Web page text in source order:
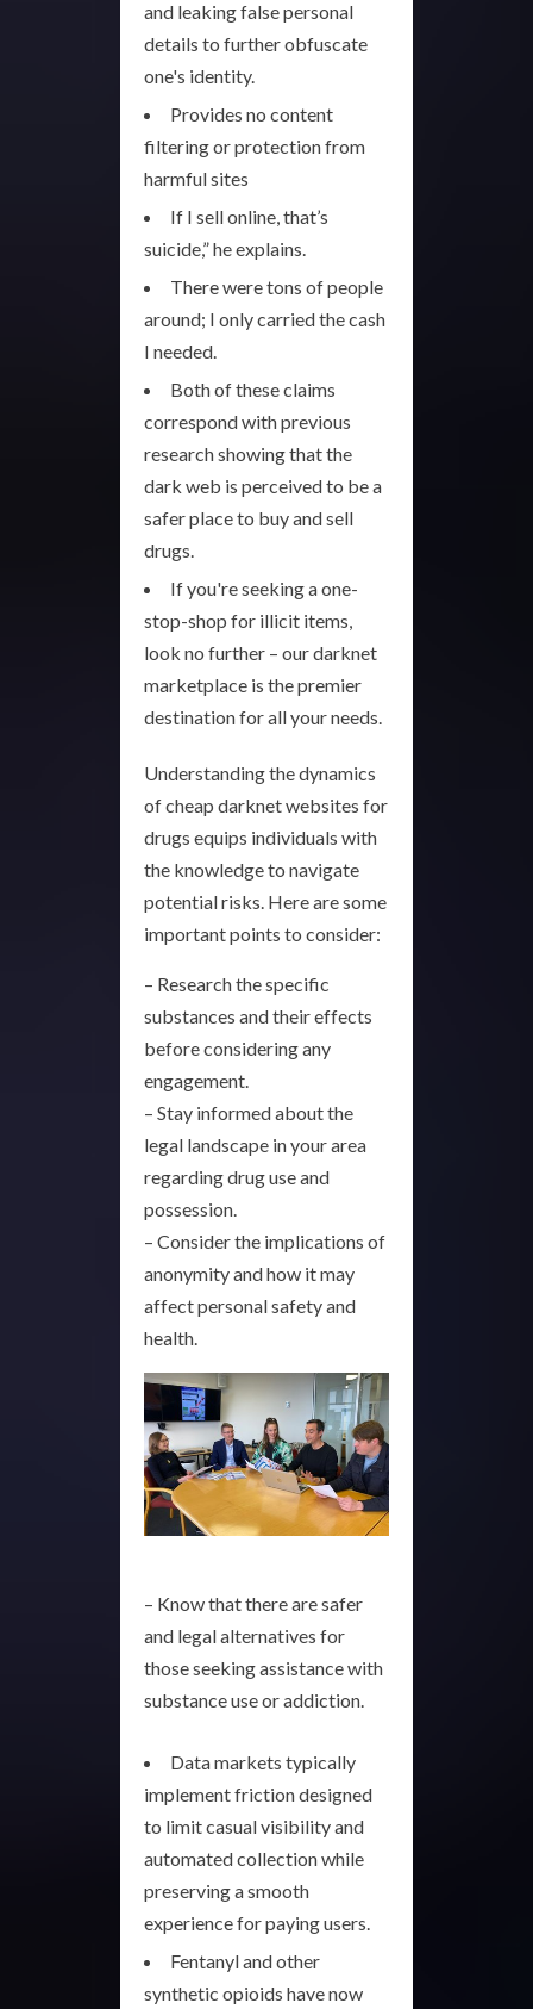
and leaking false personal
details to further obfuscate
one's identity.
Provides no content
filtering or protection from
harmful sites
If I sell online, that’s
suicide,” he explains.
There were tons of people
around; I only carried the cash
I needed.
Both of these claims
correspond with previous
research showing that the
dark web is perceived to be a
safer place to buy and sell
drugs.
If you're seeking a one-
stop-shop for illicit items,
look no further – our darknet
marketplace is the premier
destination for all your needs.
Understanding the dynamics
of cheap darknet websites for
drugs equips individuals with
the knowledge to navigate
potential risks. Here are some
important points to consider:
– Research the specific
substances and their effects
before considering any
engagement.
– Stay informed about the
legal landscape in your area
regarding drug use and
possession.
– Consider the implications of
anonymity and how it may
affect personal safety and
health.
– Know that there are safer
and legal alternatives for
those seeking assistance with
substance use or addiction.
Data markets typically
implement friction designed
to limit casual visibility and
automated collection while
preserving a smooth
experience for paying users.
Fentanyl and other
synthetic opioids have now